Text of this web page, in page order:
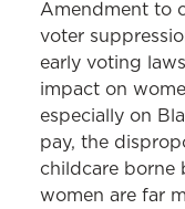
Amendment to
voter
early voting
impact on
especially on
pay, the
childcare borne
women are far